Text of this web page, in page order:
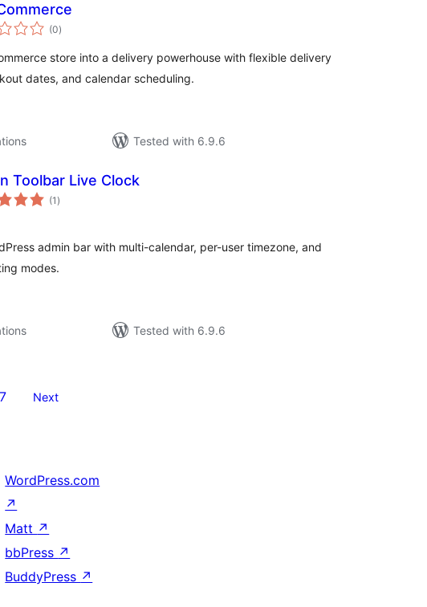
(0total
ratings
)
store into a delivery powerhouse with flexible delivery
dates, and calendar scheduling.
Tested with 6.9.6
Toolbar Live Clock
(1 total
ratings
)
admin bar with multi-calendar, per-user timezone, and
modes.
Tested with 6.9.6
7 Next
WordPress.com
↗
Matt ↗
bbPress ↗
BuddyPress ↗